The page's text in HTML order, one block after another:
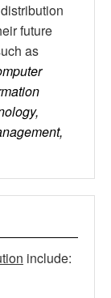
future
as
include: